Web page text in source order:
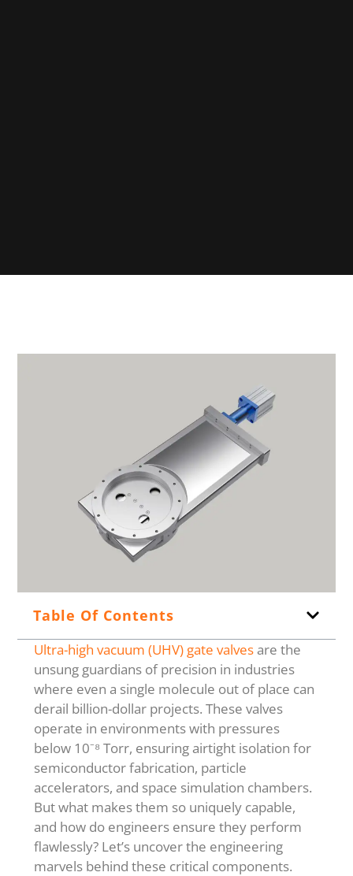
Table Of Contents
Ultra-high vacuum (UHV) gate valvesare the
unsung guardians of precision in industries
where even a single molecule out of place can
derail billion-dollar projects. These valves
operate in environments with pressures
below 10⁻⁸ Torr, ensuring airtight isolation for
semiconductor fabrication, particle
accelerators, and space simulation chambers.
But what makes them so uniquely capable,
and how do engineers ensure they perform
flawlessly? Let’s uncover the engineering
marvels behind these critical components.